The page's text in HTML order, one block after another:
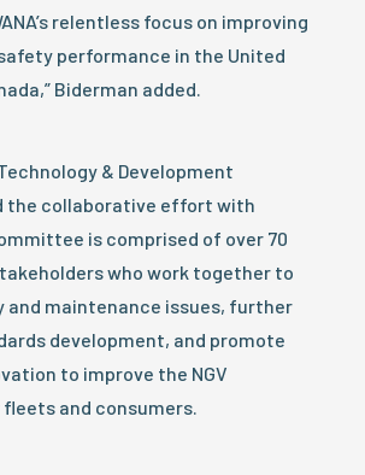
relentless focus on improving
performance in the United
Biderman added.
& Development
the collaborative effort with
is comprised of over 70
who work together to
and maintenance issues, further
development, and promote
to improve the NGV
and consumers.